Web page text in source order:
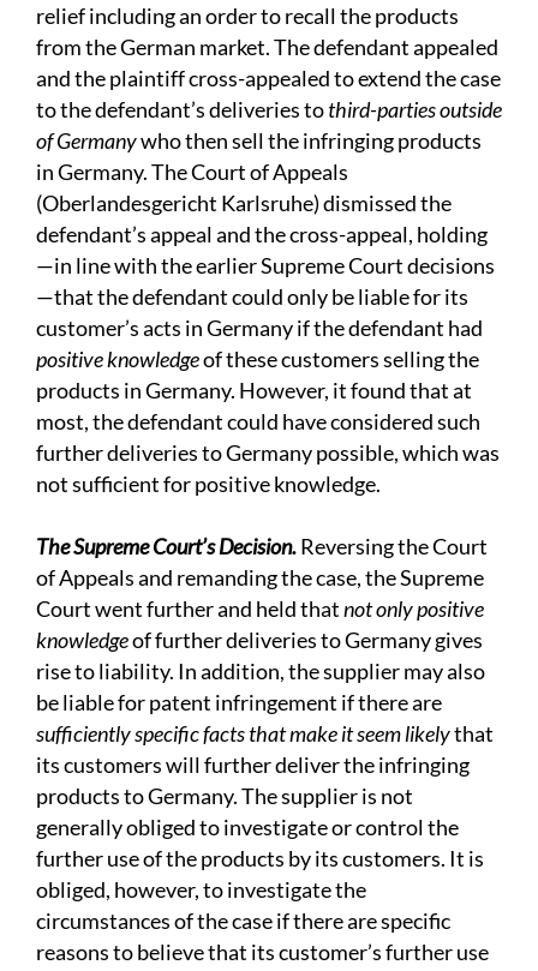
relief including an order to recall the products
from the German market. The defendant appealed
and the plaintiff cross-appealed to extend the case
to the defendant’s deliveries tothird-parties outside
of Germanywho then sell the infringing products
in Germany. The Court of Appeals
(Oberlandesgericht Karlsruhe) dismissed the
defendant’s appeal and the cross-appeal, holding
—in line with the earlier Supreme Court decisions
—that the defendant could only be liable for its
customer’s acts in Germany if the defendant had
positive knowledgeof these customers selling the
products in Germany. However, it found that at
most, the defendant could have considered such
further deliveries to Germany possible, which was
not sufficient for positive knowledge.
The Supreme Court’s Decision.Reversing the Court
of Appeals and remanding the case, the Supreme
Court went further and held thatnot only positive
knowledgeof further deliveries to Germany gives
rise to liability. In addition, the supplier may also
be liable for patent infringement if there are
sufficiently specific facts that make it seem likelythat
its customers will further deliver the infringing
products to Germany. The supplier is not
generally obliged to investigate or control the
further use of the products by its customers. It is
obliged, however, to investigate the
circumstances of the case if there are specific
reasons to believe that its customer’s further use